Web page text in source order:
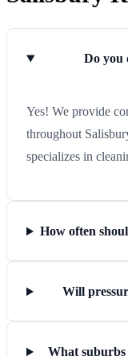
Do you
Yes! We provide
throughout
specializes in
How often
Will
What suburbs